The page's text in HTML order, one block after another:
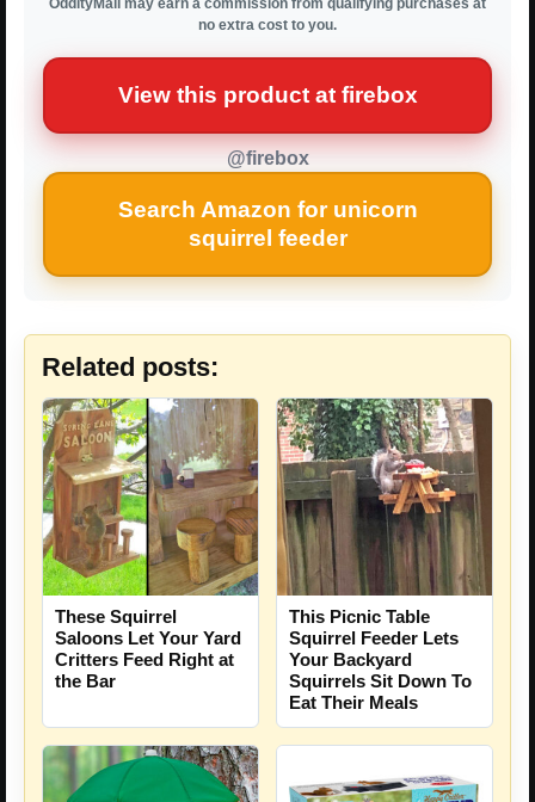
OddityMall may earn a commission from qualifying purchases at
no extra cost to you.
View this product at firebox
@firebox
Search Amazon for unicorn
squirrel feeder
Related posts:
These Squirrel
Saloons Let Your Yard
Critters Feed Right at
the Bar
This Picnic Table
Squirrel Feeder Lets
Your Backyard
Squirrels Sit Down To
Eat Their Meals